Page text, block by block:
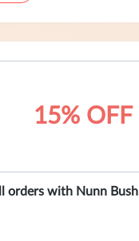
15% OFF
with Nunn Bush